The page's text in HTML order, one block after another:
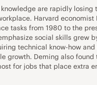
are rapidly losing
Harvard economist
tasks from 1980 to the
social skills grew
technical know-how
growth. Deming also found
for jobs that place extra